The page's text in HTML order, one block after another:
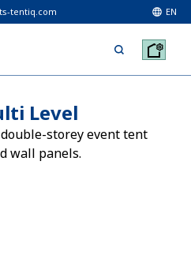
tentiq.com EN
Level
storey event tent
wall panels.